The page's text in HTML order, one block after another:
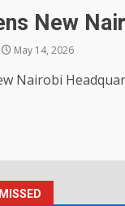
New
May 14, 2026
Nairobi